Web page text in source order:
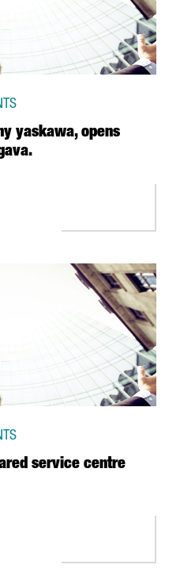
yaskawa, opens
service centre